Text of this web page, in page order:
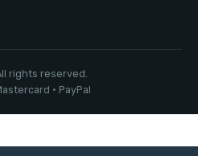
rights reserved.
· PayPal